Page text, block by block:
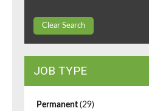
Clear Search
JOB TYPE
Permanent (29)